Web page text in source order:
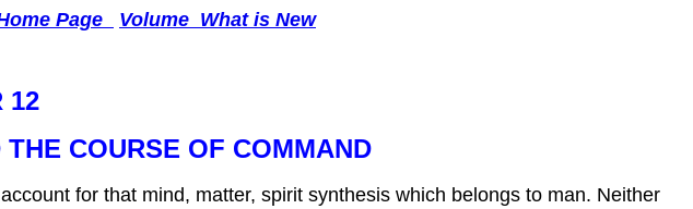
Page Volume What is New
12
COURSE OF COMMAND
for that mind, matter, spirit synthesis which belongs to man. Neither